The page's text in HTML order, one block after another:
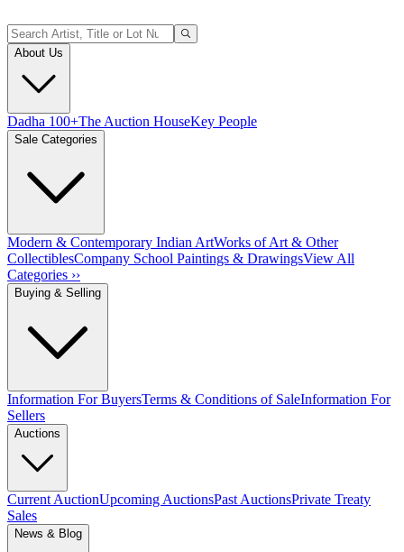
About Us
Dadha 100+The Auction HouseKey People
Sale Categories
Modern & Contemporary Indian ArtWorks of Art & Other
CollectiblesCompany School Paintings & DrawingsView All
Categories ››
Buying & Selling
Information For BuyersTerms & Conditions of SaleInformation For
Sellers
Auctions
Current AuctionUpcoming AuctionsPast AuctionsPrivate Treaty
Sales
News & Blog